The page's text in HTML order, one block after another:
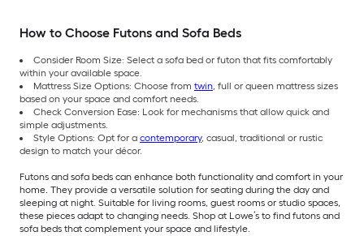
How to Choose Futons and Sofa Beds
Consider Room Size: Select a sofa bed or futon that fits comfortably
within your available space.
Mattress Size Options: Choose from twin, full or queen mattress sizes
based on your space and comfort needs.
Check Conversion Ease: Look for mechanisms that allow quick and
simple adjustments.
Style Options: Opt for a contemporary, casual, traditional or rustic
design to match your décor.
Futons and sofa beds can enhance both functionality and comfort in your
home. They provide a versatile solution for seating during the day and
sleeping at night. Suitable for living rooms, guest rooms or studio spaces,
these pieces adapt to changing needs. Shop at Lowe’s to find futons and
sofa beds that complement your space and lifestyle.